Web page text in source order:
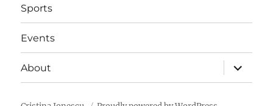
Sports
Events
About
expand
child
menu